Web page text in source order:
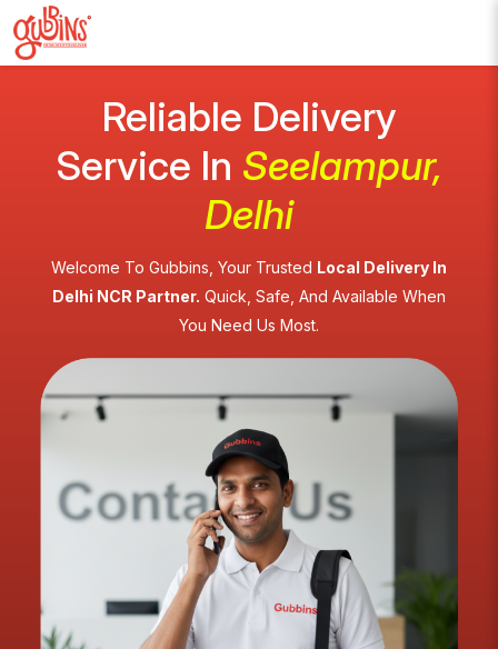
Reliable Delivery
Service In Seelampur,
Delhi
Welcome To Gubbins, Your Trusted Local Delivery In
Delhi NCR Partner. Quick, Safe, And Available When
You Need Us Most.